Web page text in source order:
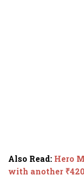
Also Read: Hero
with another